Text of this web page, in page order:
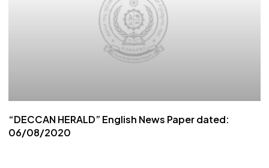
“DECCAN HERALD” English News Paper dated:
06/08/2020